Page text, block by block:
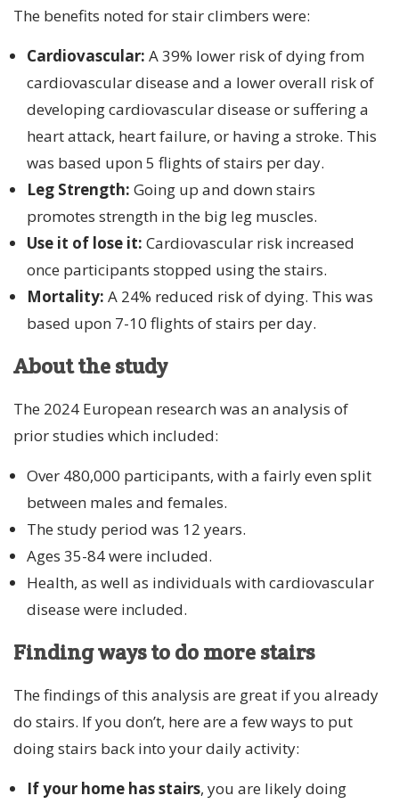
The benefits noted for stair climbers were:
Cardiovascular: A 39% lower risk of dying from
cardiovascular disease and a lower overall risk of
developing cardiovascular disease or suffering a
heart attack, heart failure, or having a stroke. This
was based upon 5 flights of stairs per day.
Leg Strength: Going up and down stairs
promotes strength in the big leg muscles.
Use it of lose it: Cardiovascular risk increased
once participants stopped using the stairs.
Mortality: A 24% reduced risk of dying. This was
based upon 7-10 flights of stairs per day.
About the study
The 2024 European research was an analysis of
prior studies which included:
Over 480,000 participants, with a fairly even split
between males and females.
The study period was 12 years.
Ages 35-84 were included.
Health, as well as individuals with cardiovascular
disease were included.
Finding ways to do more stairs
The findings of this analysis are great if you already
do stairs. If you don’t, here are a few ways to put
doing stairs back into your daily activity:
If your home has stairs, you are likely doing